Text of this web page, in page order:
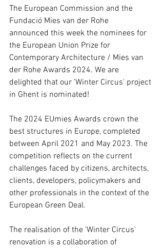
The European Commission and the
Fundació Mies van der Rohe
announced this week the nominees for
the European Union Prize for
Contemporary Architecture / Mies van
der Rohe Awards 2024. We are
delighted that our 'Winter Circus' project
in Ghent is nominated!
The 2024 EUmies Awards crown the
best structures in Europe, completed
between April 2021 and May 2023. The
competition reflects on the current
challenges faced by citizens, architects,
clients, developers, policymakers and
other professionals in the context of the
European Green Deal.
The realisation of the 'Winter Circus'
renovation is a collaboration of